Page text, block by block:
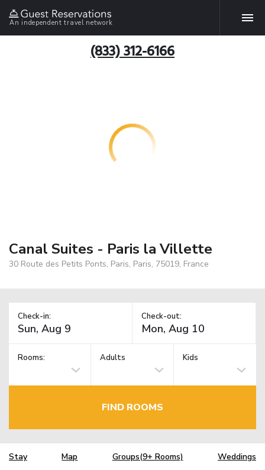
An independent travel network
(833) 312-6166
Canal Suites - Paris la Villette
30 Route des Petits Ponts, Paris, Paris, 75019, France
Check-in: Check-out:
Rooms: Adults Kids
FIND ROOMS
Stay Map Groups(9+ Rooms) Weddings